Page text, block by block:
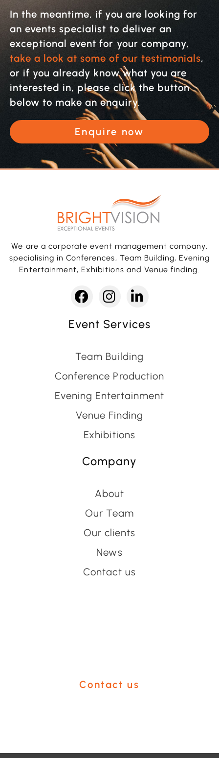
In the meantime, if you are looking for
an events specialist to deliver an
exceptional event for your company,
take a look at some of our testimonials,
or if you already know what you are
interested in, please click the button
below to make an enquiry.
Enquire now
We are a corporate event management company,
specialising in Conferences, Team Building, Evening
Entertainment, Exhibitions and Venue finding.
Event Services
Team Building
Conference Production
Evening Entertainment
Venue Finding
Exhibitions
Company
About
Our Team
Our clients
News
Contact us
Contact us